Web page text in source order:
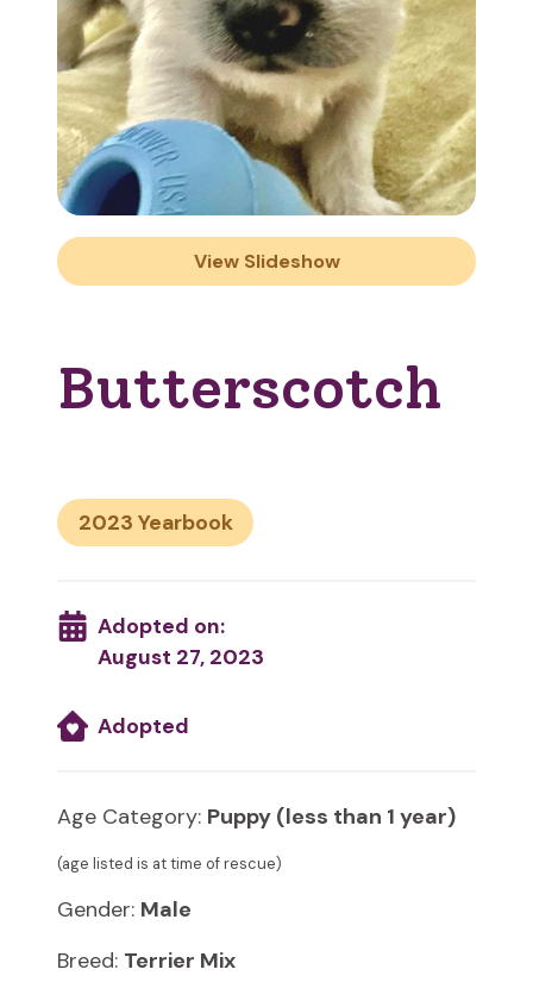
View Slideshow
Butterscotch
2023
Adopted on:
August 27, 2023
Adopted
Age Category: Puppy (less than 1 year)
(age listed is at time of rescue)
Gender: Male
Breed: Terrier Mix